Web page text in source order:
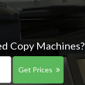
Copy Machines?
Get Prices